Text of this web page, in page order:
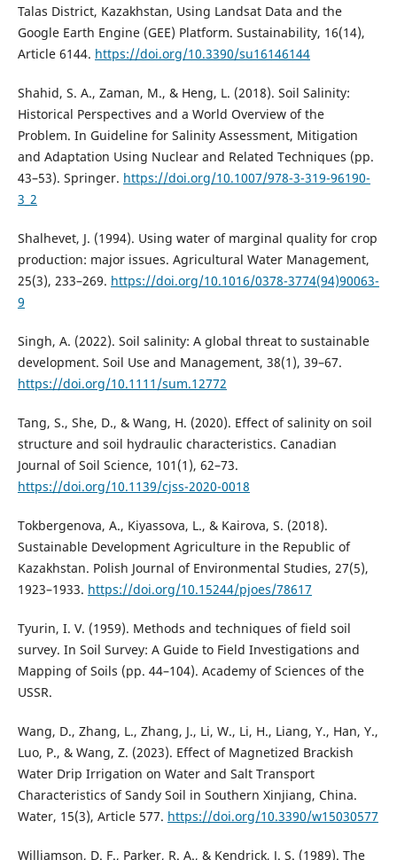
Talas District, Kazakhstan, Using Landsat Data and the
Google Earth Engine (GEE) Platform. Sustainability, 16(14),
Article 6144. https://doi.org/10.3390/su16146144
Shahid, S. A., Zaman, M., & Heng, L. (2018). Soil Salinity:
Historical Perspectives and a World Overview of the
Problem. In Guideline for Salinity Assessment, Mitigation
and Adaptation Using Nuclear and Related Techniques (pp.
43–53). Springer. https://doi.org/10.1007/978-3-319-96190-
3_2
Shalhevet, J. (1994). Using water of marginal quality for crop
production: major issues. Agricultural Water Management,
25(3), 233–269. https://doi.org/10.1016/0378-3774(94)90063-
9
Singh, A. (2022). Soil salinity: A global threat to sustainable
development. Soil Use and Management, 38(1), 39–67.
https://doi.org/10.1111/sum.12772
Tang, S., She, D., & Wang, H. (2020). Effect of salinity on soil
structure and soil hydraulic characteristics. Canadian
Journal of Soil Science, 101(1), 62–73.
https://doi.org/10.1139/cjss-2020-0018
Tokbergenova, A., Kiyassova, L., & Kairova, S. (2018).
Sustainable Development Agriculture in the Republic of
Kazakhstan. Polish Journal of Environmental Studies, 27(5),
1923–1933. https://doi.org/10.15244/pjoes/78617
Tyurin, I. V. (1959). Methods and techniques of field soil
survey. In Soil Survey: A Guide to Field Investigations and
Mapping of Soils (pp. 44–104). Academy of Sciences of the
USSR.
Wang, D., Zhang, L., Zhang, J., Li, W., Li, H., Liang, Y., Han, Y.,
Luo, P., & Wang, Z. (2023). Effect of Magnetized Brackish
Water Drip Irrigation on Water and Salt Transport
Characteristics of Sandy Soil in Southern Xinjiang, China.
Water, 15(3), Article 577. https://doi.org/10.3390/w15030577
Williamson, D. F., Parker, R. A., & Kendrick, J. S. (1989). The